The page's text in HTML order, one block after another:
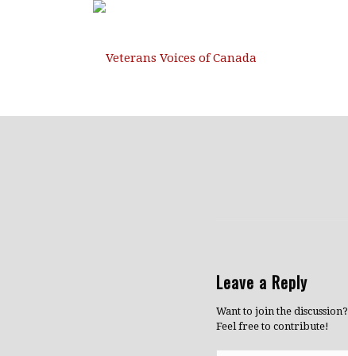
Leave a Reply
Want to join the discussion?
Feel free to contribute!